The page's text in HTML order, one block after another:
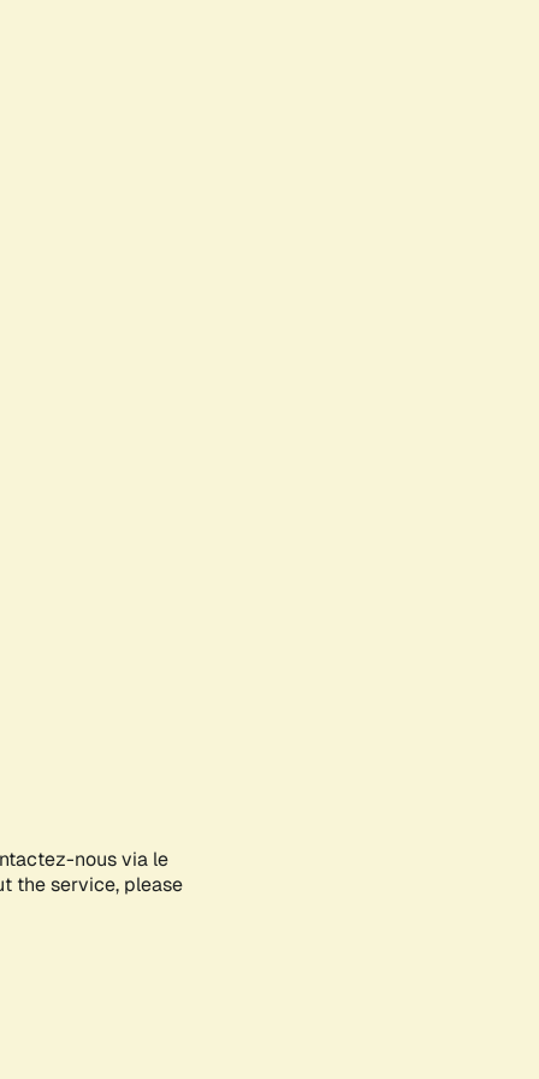
nous via le
the service, please